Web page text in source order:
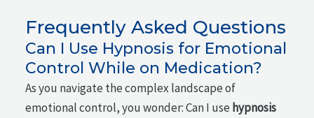
Frequently Asked Questions
Can I Use Hypnosis for Emotional
Control While on Medication?
As you navigate the complex landscape of
emotional control, you wonder: Can I use hypnosis